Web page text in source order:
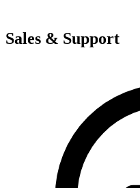
Sales & Support